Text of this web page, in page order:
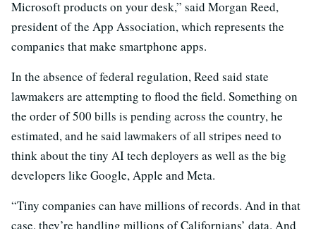
Microsoft products on your desk,” said Morgan Reed,
president of the App Association, which represents the
companies that make smartphone apps.
In the absence of federal regulation, Reed said state
lawmakers are attempting to flood the field. Something on
the order of 500 bills is pending across the country, he
estimated, and he said lawmakers of all stripes need to
think about the tiny AI tech deployers as well as the big
developers like Google, Apple and Meta.
“Tiny companies can have millions of records. And in that
case, they’re handling millions of Californians’ data. And